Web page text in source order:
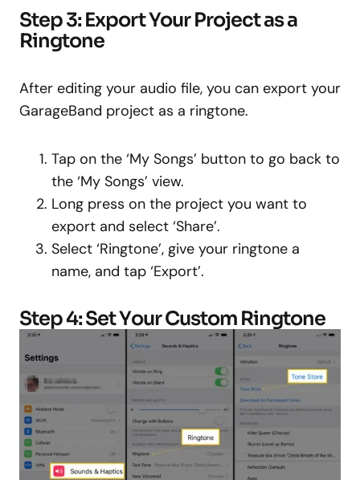
Step 3: Export Your Project as a
Ringtone
After editing your audio file, you can export your
GarageBand project as a ringtone.
Tap on the ‘My Songs’ button to go back to
the ‘My Songs’ view.
Long press on the project you want to
export and select ‘Share’.
Select ‘Ringtone’, give your ringtone a
name, and tap ‘Export’.
Step 4: Set Your Custom Ringtone